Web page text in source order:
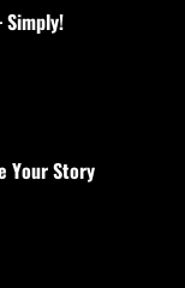
Simply!
Your Story